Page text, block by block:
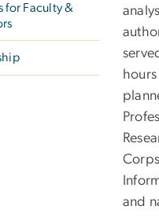
for Faculty &
and